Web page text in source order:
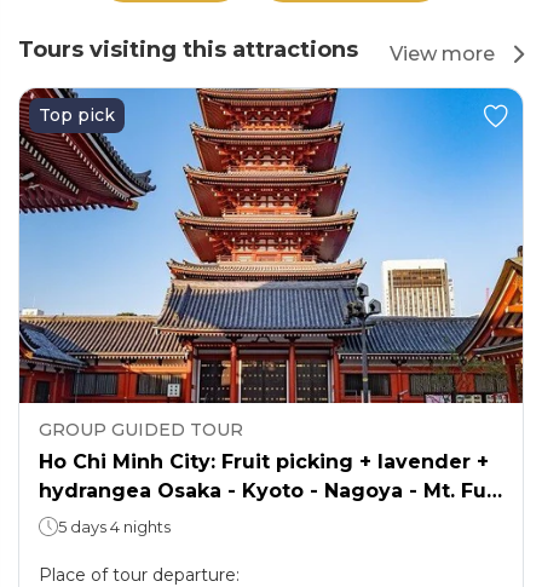
Tours visiting this attractions View more
Top pick
GROUP GUIDED TOUR
Ho Chi Minh City: Fruit picking + lavender +
hydrangea Osaka - Kyoto - Nagoya - Mt. Fuji
- Tokyo
5 days 4 nights
Place of tour departure: